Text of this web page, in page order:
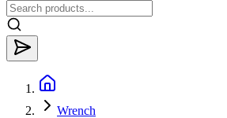
Wrench